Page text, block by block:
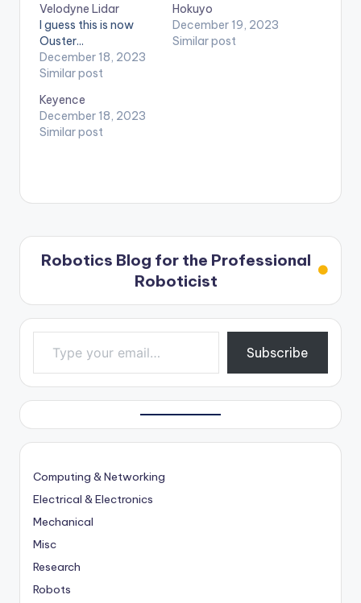
Velodyne Lidar
I guess this is now
Ouster...
December 18, 2023
Similar post
Hokuyo
December 19, 2023
Similar post
Keyence
December 18, 2023
Similar post
Robotics Blog for the Professional
Roboticist
Type your email…
Subscribe
Computing & Networking
Electrical & Electronics
Mechanical
Misc
Research
Robots